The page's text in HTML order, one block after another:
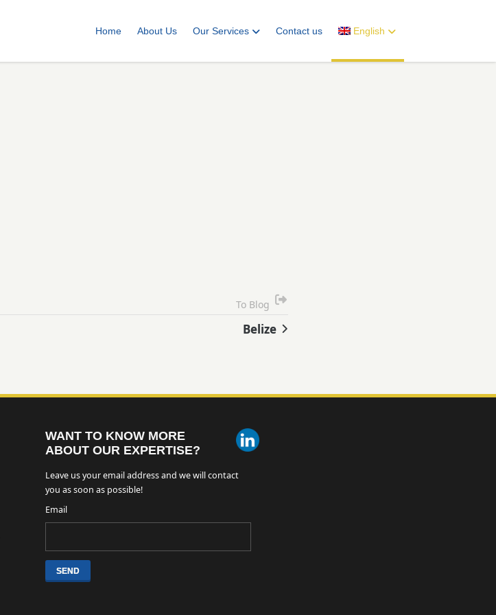
Home About Us Our Services Contact us English
To Blog
Belize
WANT TO KNOW MORE
ABOUT OUR EXPERTISE?
Leave us your email address and we will contact
you as soon as possible!
Email